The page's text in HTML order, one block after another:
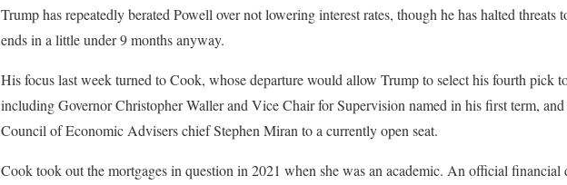
Trump has repeatedly berated Powell over not lowering interest rates, though he has halted threats
ends in a little under 9 months anyway.
His focus last week turned to Cook, whose departure would allow Trump to select his fourth pick
including Governor Christopher Waller and Vice Chair for Supervision named in his first term,
Council of Economic Advisers chief Stephen Miran to a currently open seat.
Cook took out the mortgages in question in 2021 when she was an academic. An official financial